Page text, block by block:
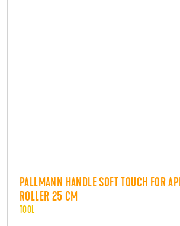
PALLMANN HANDLE SOFT TOUCH FOR
ROLLER 25 CM
TOOL